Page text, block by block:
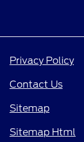
Privacy Policy
Contact Us
Sitemap
Sitemap Html